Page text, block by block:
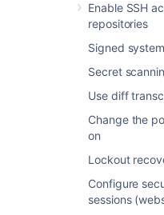
Enable SSH
repositories
Signed
Secret
Use diff
Change the
on
Lockout
Configure
sessions
Deploying
supported
additional
well as
database,